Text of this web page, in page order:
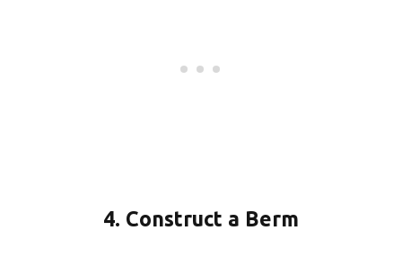
4. Construct a Berm